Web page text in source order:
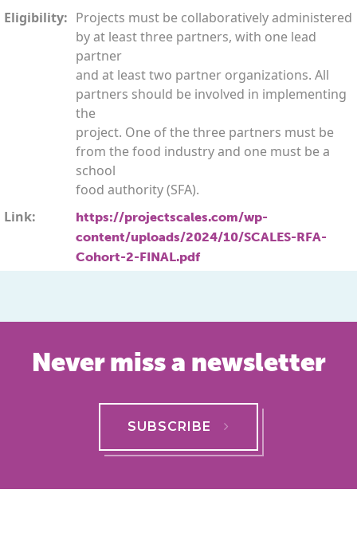
Eligibility: Projects must be collaboratively administered
by at least three partners, with one lead
partner
and at least two partner organizations. All
partners should be involved in implementing
the
project. One of the three partners must be
from the food industry and one must be a
school
food authority (SFA).
Link:
https://projectscales.com/wp-
content/uploads/2024/10/SCALES-RFA-
Cohort-2-FINAL.pdf
Never miss a newsletter
SUBSCRIBE